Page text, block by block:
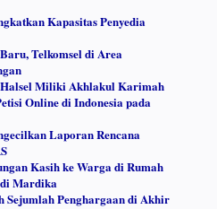
Kapasitas Penyedia
Telkomsel di Area
Miliki Akhlakul Karimah
Online di Indonesia pada
Laporan Rencana
Kasih ke Warga di Rumah
Mardika
Sejumlah Penghargaan di Akhir